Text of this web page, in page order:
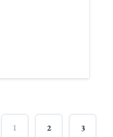
1 2 3